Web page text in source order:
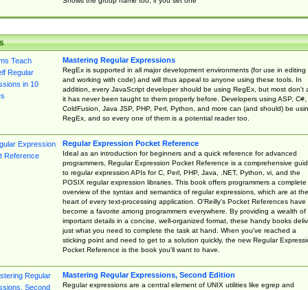
Mastering Regular Expressions
RegEx is supported in all major development environments (for use in editing
and working with code) and will thus appeal to anyone using these tools. In
addition, every JavaScript developer should be using RegEx, but most don't
it has never been taught to them properly before. Developers using ASP, C#,
ColdFusion, Java JSP, PHP, Perl, Python, and more can (and should) be
RegEx, and so every one of them is a potential reader too.
Regular Expression Pocket Reference
Ideal as an introduction for beginners and a quick reference for advanced
programmers, Regular Expression Pocket Reference is a comprehensive
to regular expression APIs for C, Perl, PHP, Java, .NET, Python, vi, and the
POSIX regular expression libraries. This book offers programmers a complete
overview of the syntax and semantics of regular expressions, which are at the
heart of every text-processing application. O'Reilly's Pocket References have
become a favorite among programmers everywhere. By providing a wealth of
important details in a concise, well-organized format, these handy books
just what you need to complete the task at hand. When you've reached a
sticking point and need to get to a solution quickly, the new Regular
Pocket Reference is the book you'll want to have.
Mastering Regular Expressions, Second Edition
Regular expressions are a central element of UNIX utilities like egrep and